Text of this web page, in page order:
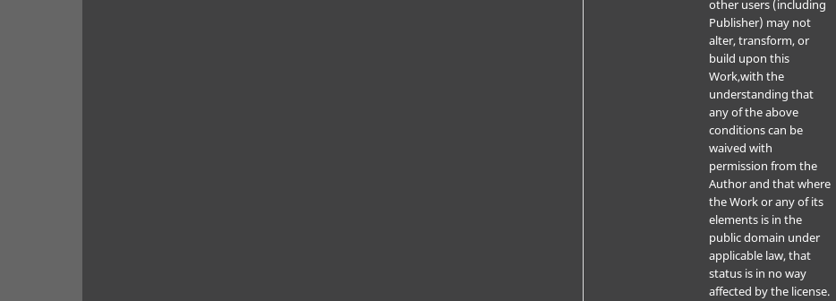
other users (including
Publisher) may not
alter, transform, or
build upon this
Work,with the
understanding that
any of the above
conditions can be
waived with
permission from the
Author and that where
the Work or any of its
elements is in the
public domain under
applicable law, that
status is in no way
affected by the license.